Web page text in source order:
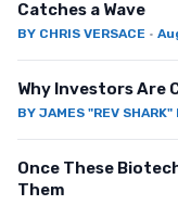
Catches a Wave
BY CHRIS VERSACE ·
Why Investors Are
BY JAMES "REV SHARK"
Once These
Them